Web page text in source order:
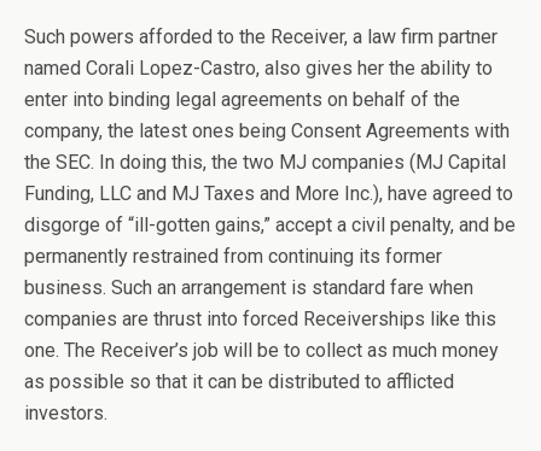
Such powers afforded to the Receiver, a law firm partner
named Corali Lopez-Castro, also gives her the ability to
enter into binding legal agreements on behalf of the
company, the latest ones being Consent Agreements with
the SEC. In doing this, the two MJ companies (MJ Capital
Funding, LLC and MJ Taxes and More Inc.), have agreed to
disgorge of “ill-gotten gains,” accept a civil penalty, and be
permanently restrained from continuing its former
business. Such an arrangement is standard fare when
companies are thrust into forced Receiverships like this
one. The Receiver’s job will be to collect as much money
as possible so that it can be distributed to afflicted
investors.